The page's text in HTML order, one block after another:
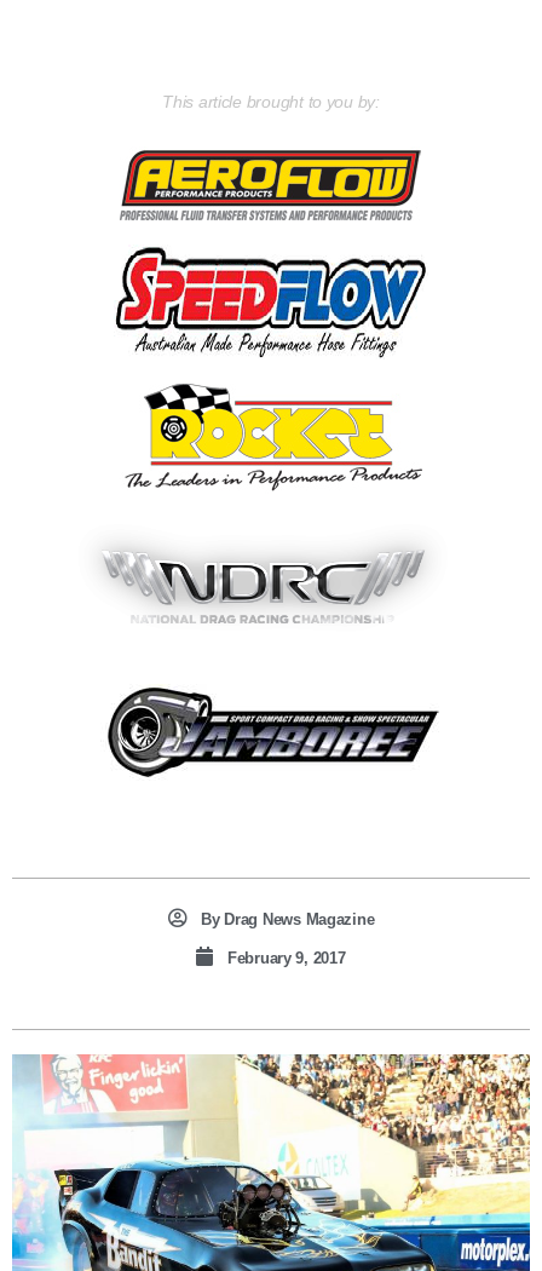
This article brought to you by:
ByDrag News Magazine
February 9, 2017